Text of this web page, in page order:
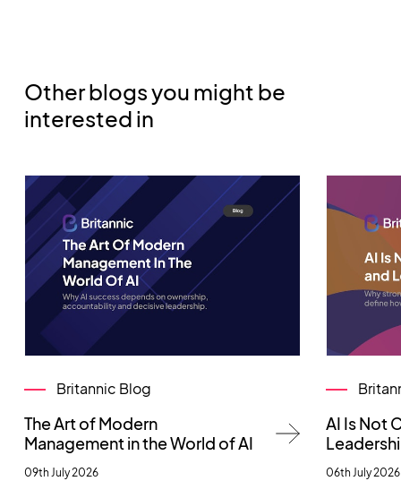
Other blogs you might be
interested in
Britannic Blog
The Art of Modern
Management in the World of AI
09th July 2026
AI Is Not
06th July 2026